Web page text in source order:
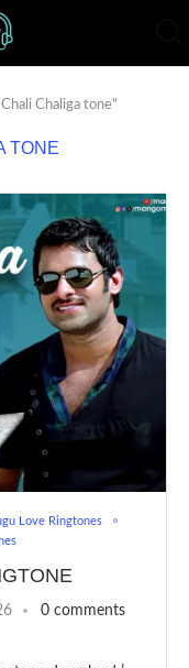
Chaliga tone"
TONE
Love Ringtones
0 comments